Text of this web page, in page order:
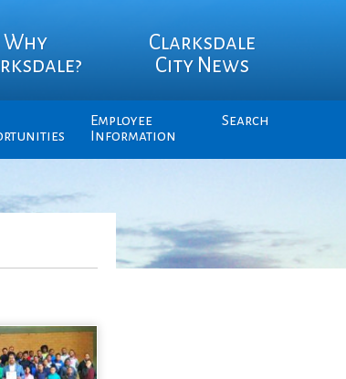
Why
Clarksdale
City News
Employee
Information
Search